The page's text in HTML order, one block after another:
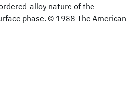
alloy nature of the
phase. © 1988 The American